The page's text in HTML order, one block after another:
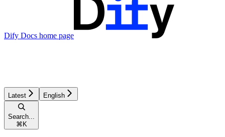
Dify Docs home page
Latest English
Search...
⌘ K